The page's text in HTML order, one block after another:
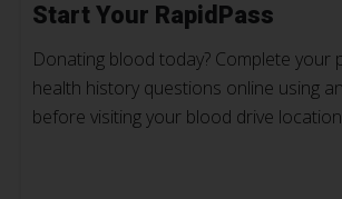
Start Your RapidPass
Donating blood today? Complete your
health history questions online using
before visiting your blood drive